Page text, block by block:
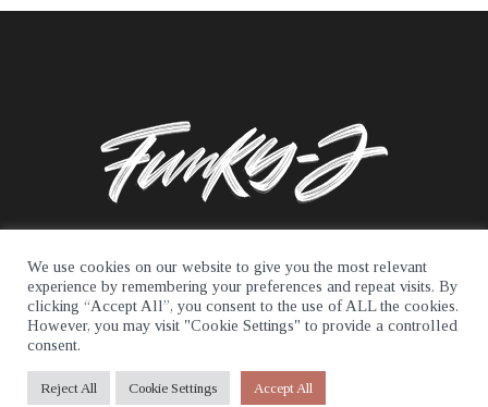
© 2026 Funky J. All rights reserved.
We use cookies on our website to give you the most relevant
experience by remembering your preferences and repeat visits. By
clicking “Accept All”, you consent to the use of ALL the cookies.
However, you may visit "Cookie Settings" to provide a controlled
consent.
Reject All Cookie Settings Accept All